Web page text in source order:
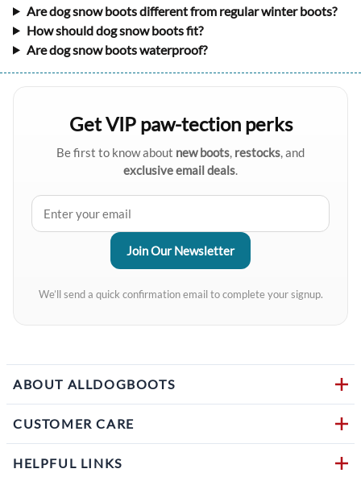
Are dog snow boots different from regular winter boots?
How should dog snow boots fit?
Are dog snow boots waterproof?
Get VIP paw-tection perks
Be first to know about new boots, restocks, and
exclusive email deals.
We’ll send a quick confirmation email to complete your signup.
ABOUT ALLDOGBOOTS
CUSTOMER CARE
HELPFUL LINKS